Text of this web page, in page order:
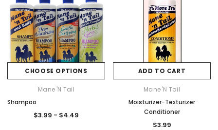
CHOOSE OPTIONS
Mane 'n Tail
Shampoo
$3.99 - $4.49
ADD TO CART
Mane 'n Tail
Moisturizer-Texturizer
Conditioner
$3.99